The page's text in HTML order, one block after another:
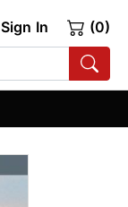
Sign In (0)